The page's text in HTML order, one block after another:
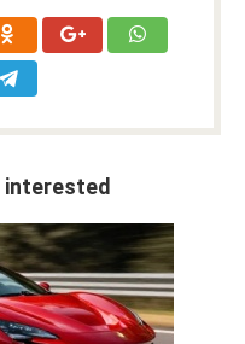
interested